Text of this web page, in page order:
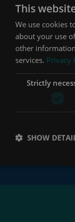
list
things like news
developments.
This
We use cookies
about your use
other
services. Privacy
Strictly
SHOW